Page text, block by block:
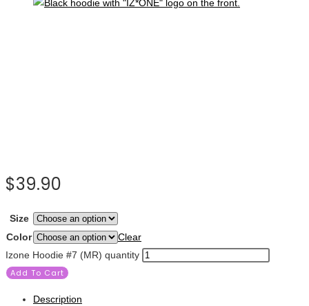
$39.90
Size
Color
Clear
Izone Hoodie #7 (MR) quantity
Add To Cart
Description